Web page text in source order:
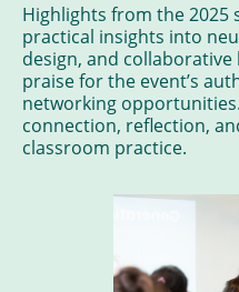
Highlights from the 2025
practical insights into
design, and
praise for the event’s
networking
connection, reflection,
classroom practice.